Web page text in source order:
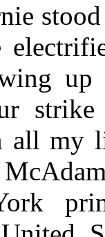
all my